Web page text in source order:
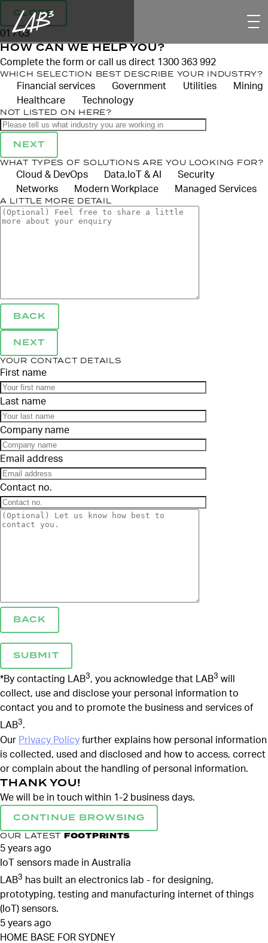
CLOSE
01 / 03
HOW CAN WE HELP YOU?
Complete the form or call us direct 1300 363 992
WHICH SELECTION BEST DESCRIBE YOUR INDUSTRY?
Financial services Government Utilities
Mining
Healthcare
Technology
NOT LISTED ON HERE?
NEXT
WHAT TYPES OF SOLUTIONS ARE YOU LOOKING FOR?
Cloud & DevOps Data,IoT & AI
Security
Networks
Modern Workplace Managed Services
A LITTLE MORE DETAIL
BACK
NEXT
YOUR CONTACT DETAILS
First name
Last name
Company name
Email address
Contact no.
BACK
*By contacting LAB3, you acknowledge that LAB3 will
collect, use and disclose your personal information to
contact you and to promote the business and services of
LAB3.
Our Privacy Policy further explains how personal information
is collected, used and disclosed and how to access, correct
or complain about the handling of personal information.
THANK YOU!
We will be in touch within 1-2 business days.
CONTINUE BROWSING
OUR LATEST FOOTPRINTS
5 years ago
IoT sensors made in Australia
LAB3 has built an electronics lab - for designing,
prototyping, testing and manufacturing internet of things
(IoT) sensors.
5 years ago
HOME BASE FOR SYDNEY